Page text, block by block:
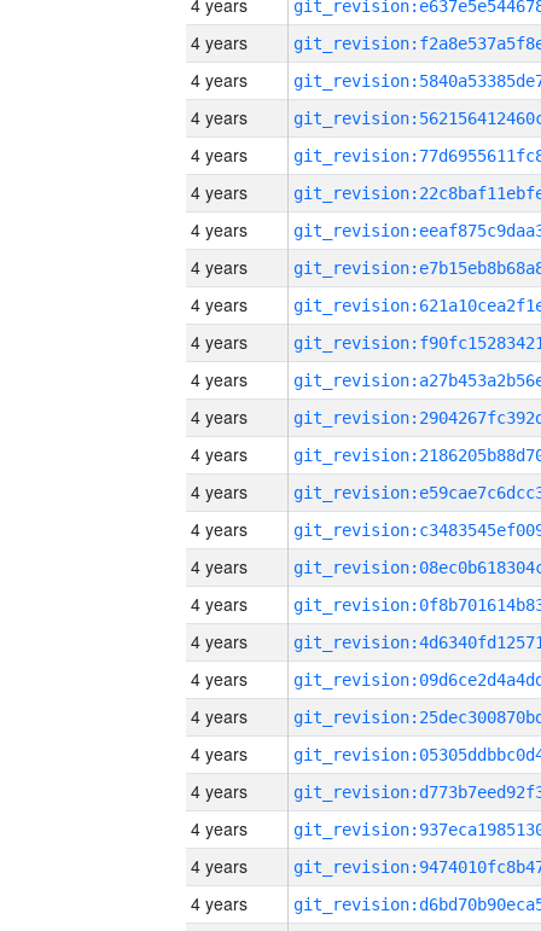
4 years
4 years
4 years
4 years
4 years
4 years
4 years
4 years
4 years
4 years
4 years
4 years
4 years
4 years
4 years
4 years
4 years
4 years
4 years
4 years
4 years
4 years
4 years
4 years
4 years